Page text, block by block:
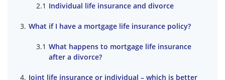
Individual life insurance and divorce
What if I have a mortgage life insurance policy?
What happens to mortgage life insurance
after a divorce?
Joint life insurance or individual – which is better